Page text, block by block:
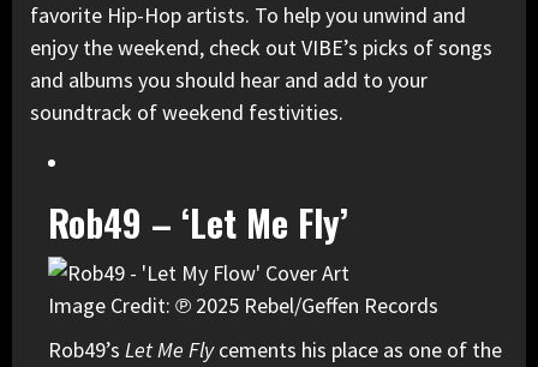
favorite Hip-Hop artists. To help you unwind and
enjoy the weekend, check out VIBE’s picks of songs
and albums you should hear and add to your
soundtrack of weekend festivities.
Rob49 – ‘Let Me Fly’
Image Credit: ℗ 2025 Rebel/Geffen Records
Rob49’s Let Me Flycements his place as one of the